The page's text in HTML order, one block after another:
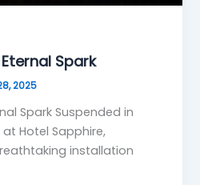
Spark
2025
Spark Suspended in
Hotel Sapphire,
installation